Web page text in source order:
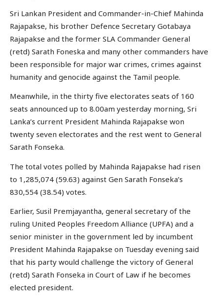
Sri Lankan President and Commander-in-Chief Mahinda
Rajapakse, his brother Defence Secretary Gotabaya
Rajapakse and the former SLA Commander General
(retd) Sarath Foneska and many other commanders have
been responsible for major war crimes, crimes against
humanity and genocide against the Tamil people.
Meanwhile, in the thirty five electorates seats of 160
seats announced up to 8.00am yesterday morning, Sri
Lanka’s current President Mahinda Rajapakse won
twenty seven electorates and the rest went to General
Sarath Fonseka.
The total votes polled by Mahinda Rajapakse had risen
to 1,285,074 (59.63) against Gen Sarath Fonseka’s
830,554 (38.54) votes.
Earlier, Susil Premjayantha, general secretary of the
ruling United Peoples Freedom Alliance (UPFA) and a
senior minister in the government led by incumbent
President Mahinda Rajapakse on Tuesday evening said
that his party would challenge the victory of General
(retd) Sarath Fonseka in Court of Law if he becomes
elected president.